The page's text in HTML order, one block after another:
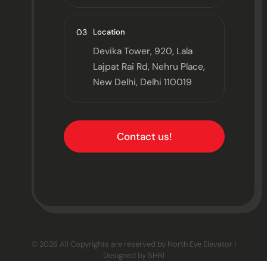
03 Location
Devika Tower, 920, Lala
Lajpat Rai Rd, Nehru Place,
New Delhi, Delhi 110019
Contact us!
© 2026 All Copyrights are reserved by North Eye Elevator |
Designed by SHRI